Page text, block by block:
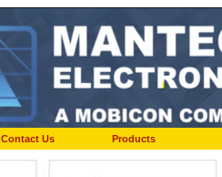
Contact Us Products